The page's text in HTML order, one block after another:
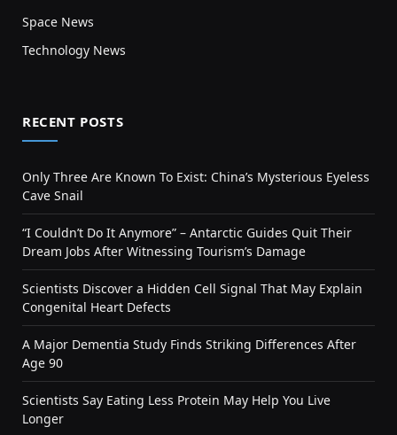
Space News
Technology News
RECENT POSTS
Only Three Are Known To Exist: China’s Mysterious Eyeless
Cave Snail
“I Couldn’t Do It Anymore” – Antarctic Guides Quit Their
Dream Jobs After Witnessing Tourism’s Damage
Scientists Discover a Hidden Cell Signal That May Explain
Congenital Heart Defects
A Major Dementia Study Finds Striking Differences After
Age 90
Scientists Say Eating Less Protein May Help You Live
Longer